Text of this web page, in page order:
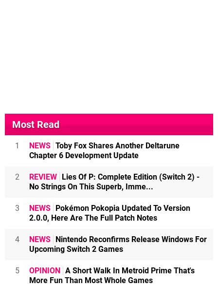
Most Read
1 NEWS Toby Fox Shares Another Deltarune
Chapter 6 Development Update
2 REVIEW
Lies Of P: Complete Edition (Switch 2) -
No Strings On This Superb, Imme...
3 NEWS
Pokémon Pokopia Updated To Version
2.0.0, Here Are The Full Patch Notes
4 NEWS
Nintendo Reconfirms Release Windows For
Upcoming Switch 2 Games
5 OPINION
A Short Walk In Metroid Prime That's
More Fun Than Most Whole Games